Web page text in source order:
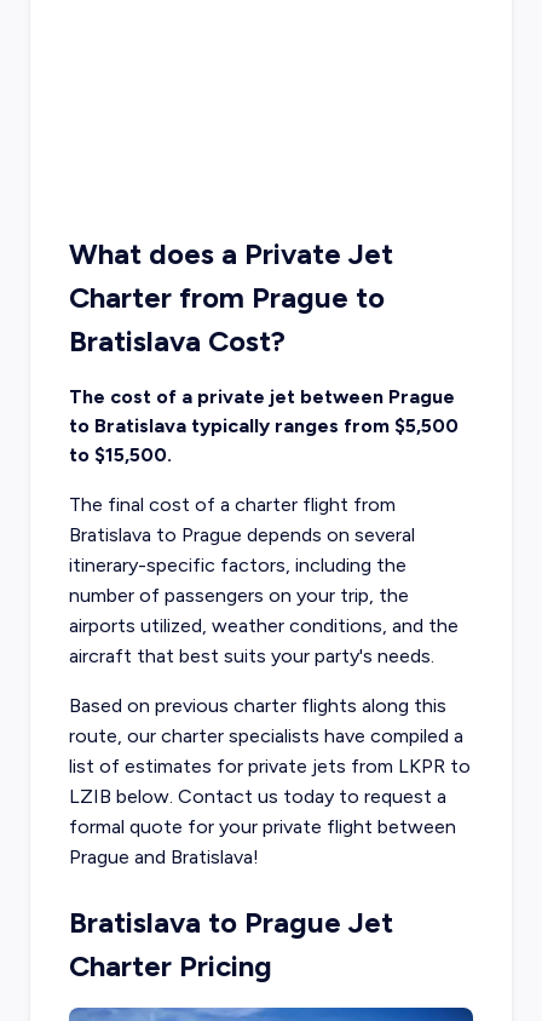
What does a Private Jet
Charter from Prague to
Bratislava Cost?
The cost of a private jet between Prague
to Bratislava typically ranges from $5,500
to $15,500.
The final cost of a charter flight from
Bratislava to Prague depends on several
itinerary-specific factors, including the
number of passengers on your trip, the
airports utilized, weather conditions, and the
aircraft that best suits your party's needs.
Based on previous charter flights along this
route, our charter specialists have compiled a
list of estimates for private jets from LKPR to
LZIB below. Contact us today to request a
formal quote for your private flight between
Prague and Bratislava!
Bratislava to Prague Jet
Charter Pricing